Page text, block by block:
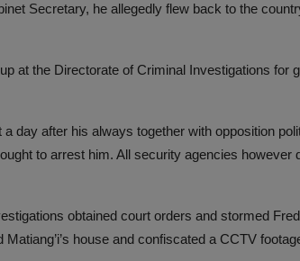
Secretary, he allegedly flew back to the
at the Directorate of Criminal Investigations for
day after his always together with opposition
to arrest him. All security agencies however
obtained court orders and stormed
house and confiscated a CCTV